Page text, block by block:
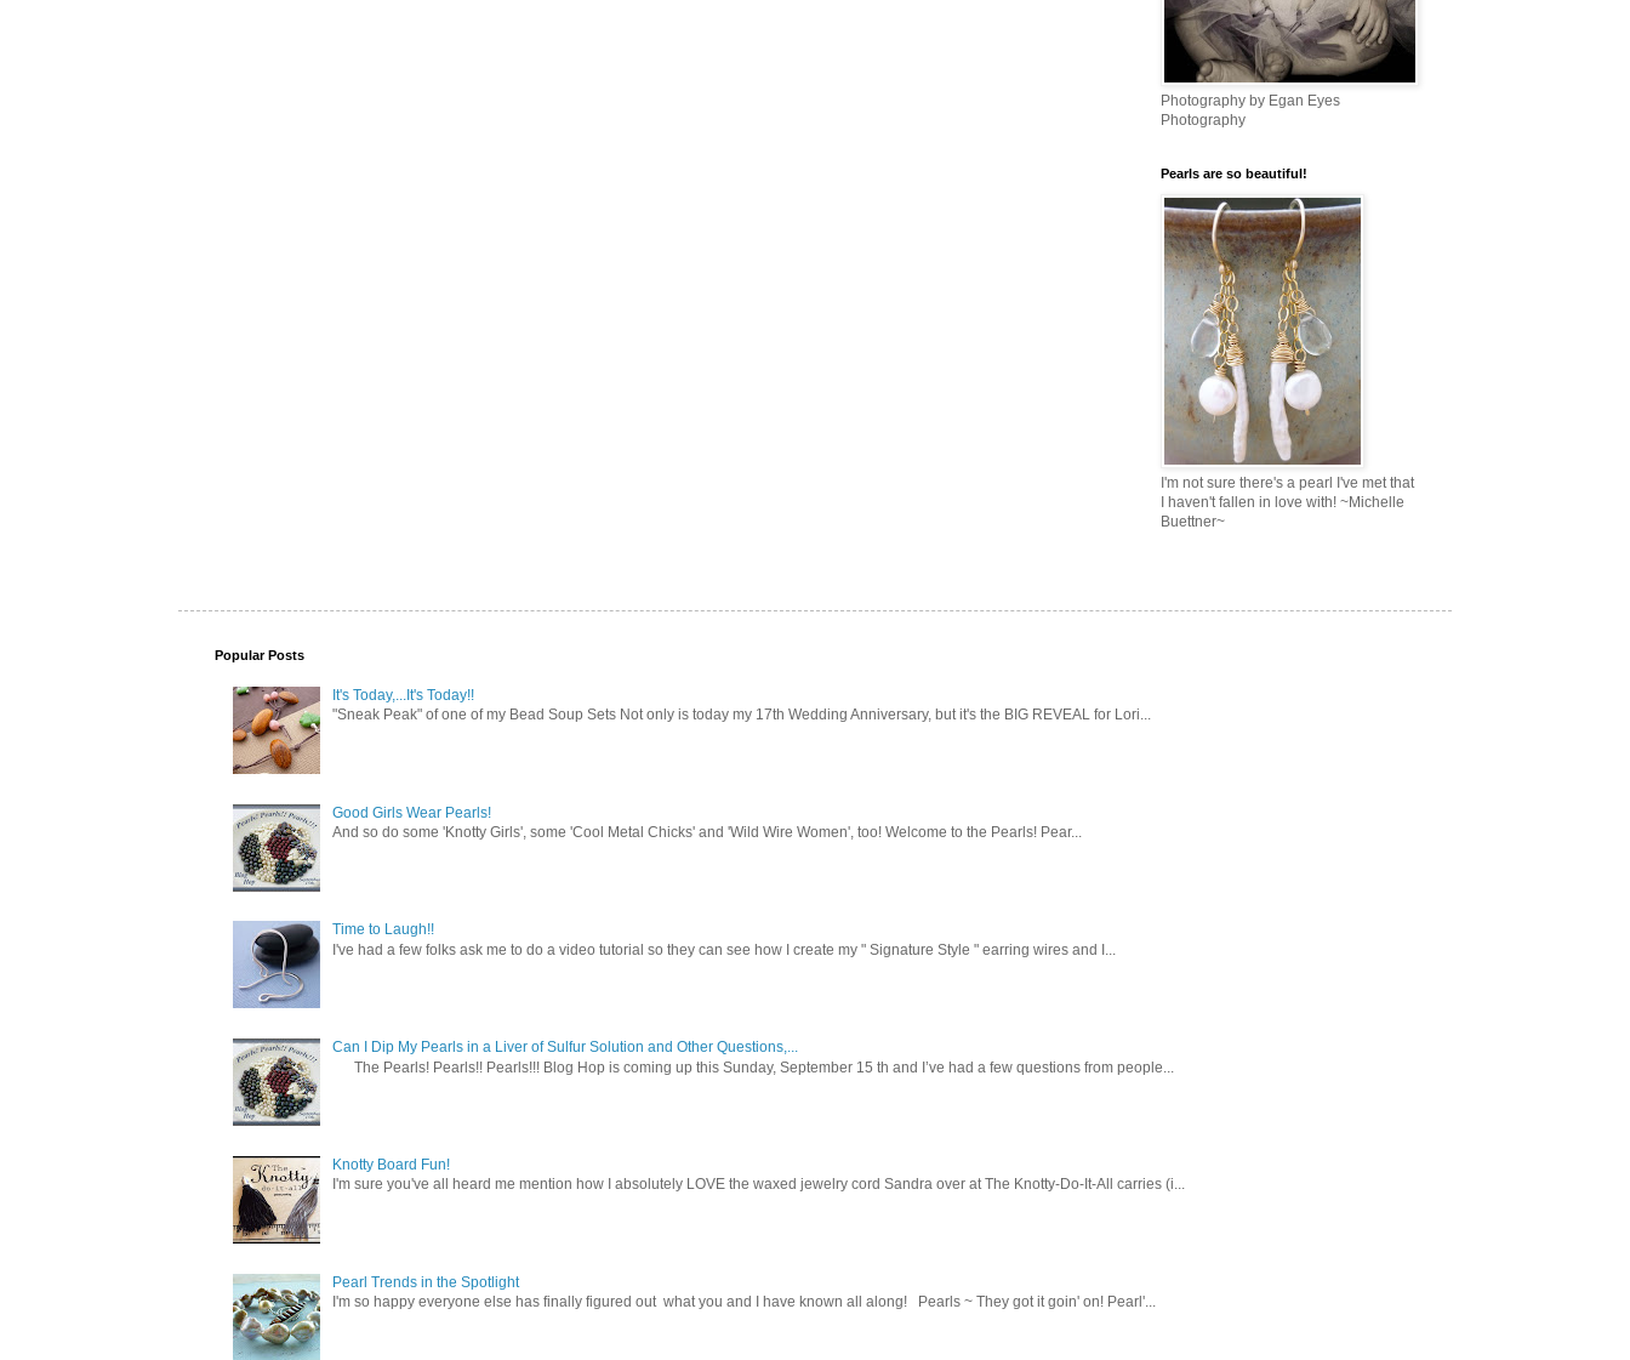
Photography by Egan Eyes
Photography
Pearls are so beautiful!
I'm not sure there's a pearl I've met that
I haven't fallen in love with! ~Michelle
Buettner~
Popular Posts
It's Today,...It's Today!!
"Sneak Peak" of one of my Bead Soup Sets Not only is today my 17th Wedding Anniversary, but it's the BIG REVEAL for Lori...
Good Girls Wear Pearls!
And so do some 'Knotty Girls', some 'Cool Metal Chicks' and 'Wild Wire Women', too! Welcome to the Pearls! Pear...
Time to Laugh!!
I've had a few folks ask me to do a video tutorial so they can see how I create my " Signature Style " earring wires and I...
Can I Dip My Pearls in a Liver of Sulfur Solution and Other Questions,...
The Pearls! Pearls!! Pearls!!! Blog Hop is coming up this Sunday, September 15 th and I’ve had a few questions from people...
Knotty Board Fun!
I'm sure you've all heard me mention how I absolutely LOVE the waxed jewelry cord Sandra over at The Knotty-Do-It-All carries (i...
Pearl Trends in the Spotlight
I'm so happy everyone else has finally figured out what you and I have known all along! Pearls ~ They got it goin' on! Pearl'...